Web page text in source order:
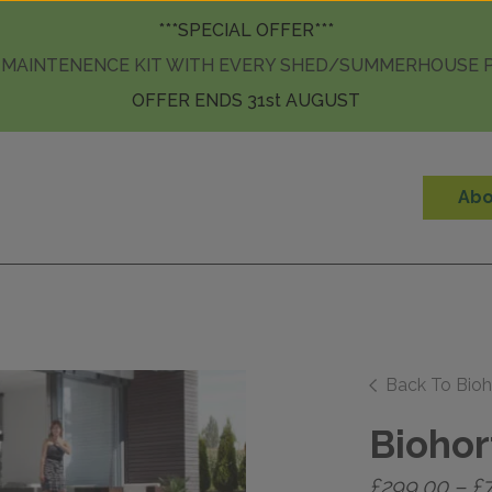
Skip to content
***SPECIAL OFFER***
MAINTENENCE KIT WITH EVERY SHED/SUMMERHOUSE
OFFER ENDS 31st AUGUST
Back To
£299.00 – £